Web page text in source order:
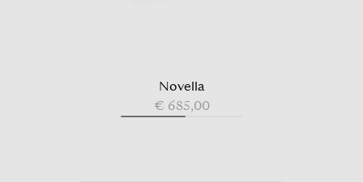
Novella
€ 685,00